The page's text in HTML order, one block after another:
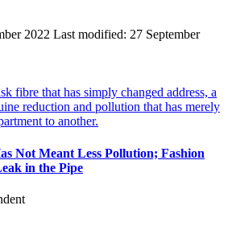
2022 Last modified: 27 September
Not Meant Less Pollution; Fashion
in the Pipe